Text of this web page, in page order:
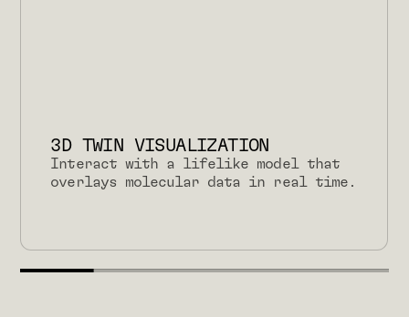
3D TWIN VISUALIZATION
Interact with a lifelike model that
overlays molecular data in real time.